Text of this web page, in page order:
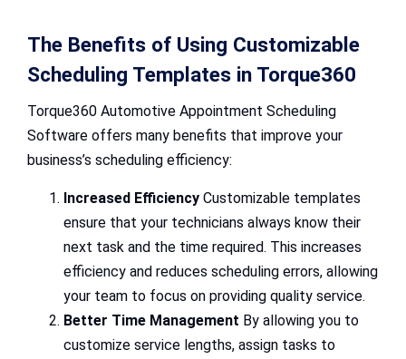
The Benefits of Using Customizable
Scheduling Templates in Torque360
Torque360 Automotive Appointment Scheduling
Software offers many benefits that improve your
business’s scheduling efficiency:
Increased Efficiency Customizable templates
ensure that your technicians always know their
next task and the time required. This increases
efficiency and reduces scheduling errors, allowing
your team to focus on providing quality service.
Better Time Management By allowing you to
customize service lengths, assign tasks to